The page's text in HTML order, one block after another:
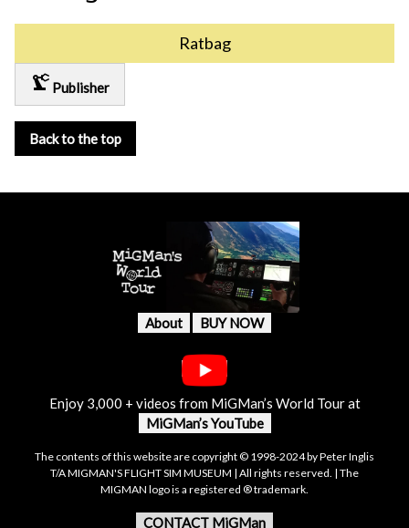
Ratbag
precision_manufacturing Publisher
Back to the top
About BUY NOW
Enjoy 3,000 + videos from MiGMan’s World Tour at
MiGMan’s YouTube
The contents of this website are copyright © 1998-2024 by Peter Inglis
T/A MIGMAN'S FLIGHT SIM MUSEUM | All rights reserved. | The
MIGMAN logo is a registered ® trademark.
CONTACT MiGMan